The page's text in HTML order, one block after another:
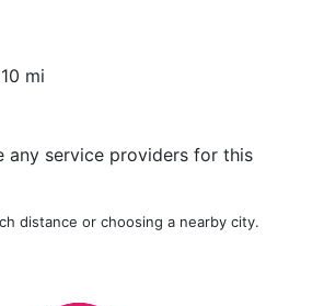
10 mi
any service providers for this
distance or choosing a nearby city.